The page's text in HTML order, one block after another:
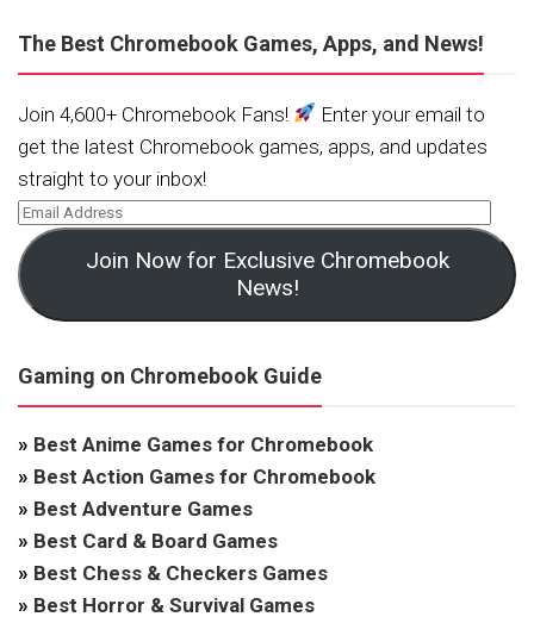
The Best Chromebook Games, Apps, and News!
Join 4,600+ Chromebook Fans!
Enter your email to
get the latest Chromebook games, apps, and updates
straight to your inbox!
Join Now for Exclusive Chromebook
News!
Gaming on Chromebook Guide
» Best Anime Games for Chromebook
» Best Action Games for Chromebook
» Best Adventure Games
» Best Card & Board Games
» Best Chess & Checkers Games
» Best Horror & Survival Games